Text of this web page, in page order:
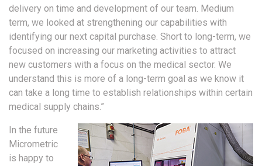
delivery on time and development of our team. Medium
term, we looked at strengthening our capabilities with
identifying our next capital purchase. Short to long-term, we
focused on increasing our marketing activities to attract
new customers with a focus on the medical sector. We
understand this is more of a long-term goal as we know it
can take a long time to establish relationships within certain
medical supply chains.”
In the future
Micrometric
is happy to